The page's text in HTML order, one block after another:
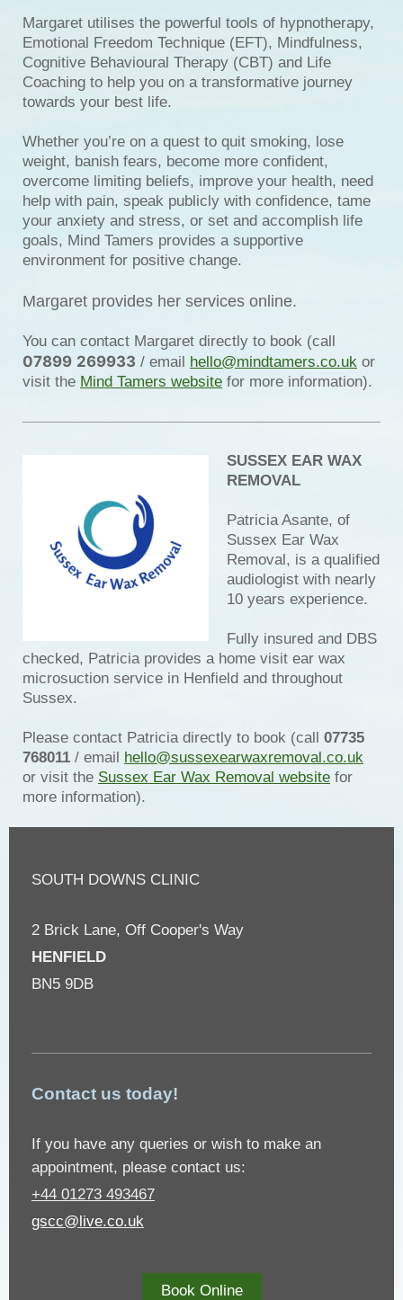
Margaret utilises the powerful tools of hypnotherapy,
Emotional Freedom Technique (EFT), Mindfulness,
Cognitive Behavioural Therapy (CBT) and Life
Coaching to help you on a transformative journey
towards your best life.
Whether you’re on a quest to quit smoking, lose
weight, banish fears, become more confident,
overcome limiting beliefs, improve your health, need
help with pain, speak publicly with confidence, tame
your anxiety and stress, or set and accomplish life
goals, Mind Tamers provides a supportive
environment for positive change.
Margaret provides her services online.
You can contact Margaret directly to book (call
07899 269933 / email hello@mindtamers.co.uk or
visit the Mind Tamers website for more information).
SUSSEX EAR WAX
REMOVAL
Patricia Asante, of
Sussex Ear Wax
Removal, is a qualified
audiologist with nearly
10 years experience.
Fully insured and DBS
checked, Patricia provides a home visit ear wax
microsuction service in Henfield and throughout
Sussex.
Please contact Patricia directly to book (call 07735
768011 / email hello@sussexearwaxremoval.co.uk
or visit the Sussex Ear Wax Removal website for
more information).
SOUTH DOWNS CLINIC
2 Brick Lane, Off Cooper's Way
HENFIELD
BN5 9DB
Contact us today!
If you have any queries or wish to make an
appointment, please contact us:
+44 01273 493467
gscc@live.co.uk
Book Online